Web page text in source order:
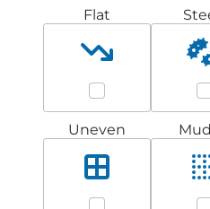
Flat
Uneven